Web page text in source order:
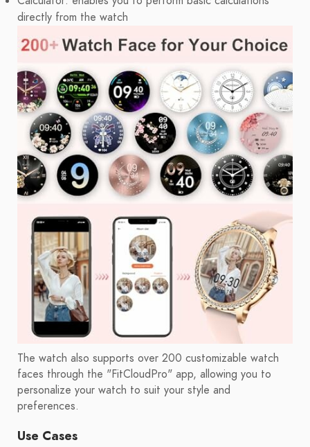
directly from the watch
The watch also supports over 200 customizable watch
faces through the "FitCloudPro" app, allowing you to
personalize your watch to suit your style and
preferences.
Use Cases